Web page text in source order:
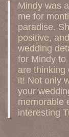
Mindy was
me for
paradise.
positive,
wedding
for Mindy to
are thinking
it! Not only
your
memorable
interesting